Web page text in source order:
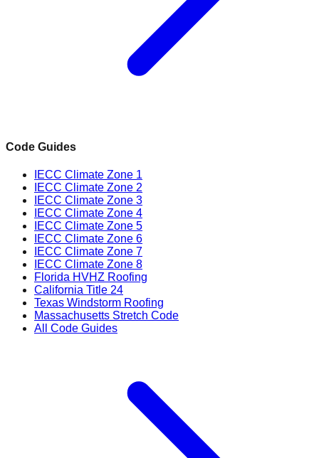
Code Guides
IECC Climate Zone 1
IECC Climate Zone 2
IECC Climate Zone 3
IECC Climate Zone 4
IECC Climate Zone 5
IECC Climate Zone 6
IECC Climate Zone 7
IECC Climate Zone 8
Florida HVHZ Roofing
California Title 24
Texas Windstorm Roofing
Massachusetts Stretch Code
All Code Guides